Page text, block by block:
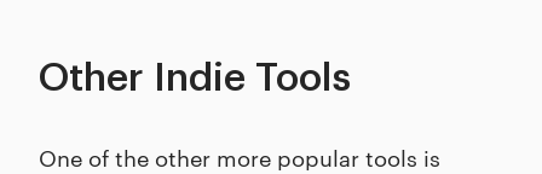
Other Indie Tools
One of the other more popular tools is